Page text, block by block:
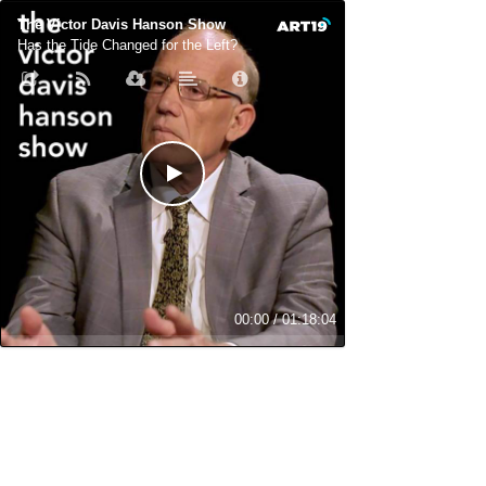
The Victor Davis Hanson Show
Has the Tide Changed for the Left?
00:00/01:18:04